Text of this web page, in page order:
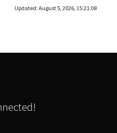
Updated:August 5, 2026, 15:21:08